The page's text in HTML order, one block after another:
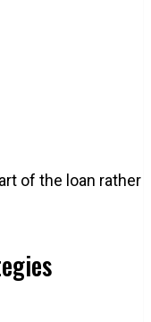
of the loan rather